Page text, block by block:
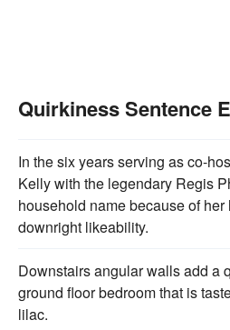
Quirkiness Sentence
In the six years serving as co-
Kelly with the legendary Regis
household name because of her
downright likeability.
Downstairs angular walls add a
ground floor bedroom that is
lilac.